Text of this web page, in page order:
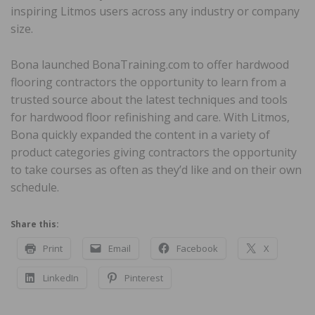
inspiring Litmos users across any industry or company
size.
Bona launched BonaTraining.com to offer hardwood
flooring contractors the opportunity to learn from a
trusted source about the latest techniques and tools
for hardwood floor refinishing and care. With Litmos,
Bona quickly expanded the content in a variety of
product categories giving contractors the opportunity
to take courses as often as they’d like and on their own
schedule.
Share this:
Print Email Facebook X
LinkedIn Pinterest